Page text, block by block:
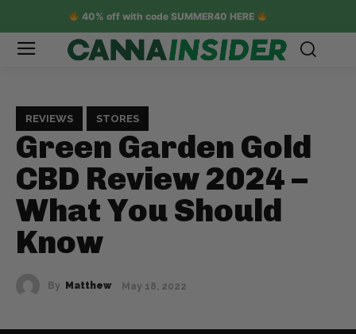
40% off with code SUMMER40 HERE
REVIEWS STORES
Green Garden Gold
CBD Review 2024 –
What You Should
Know
By Matthew May 18, 2022